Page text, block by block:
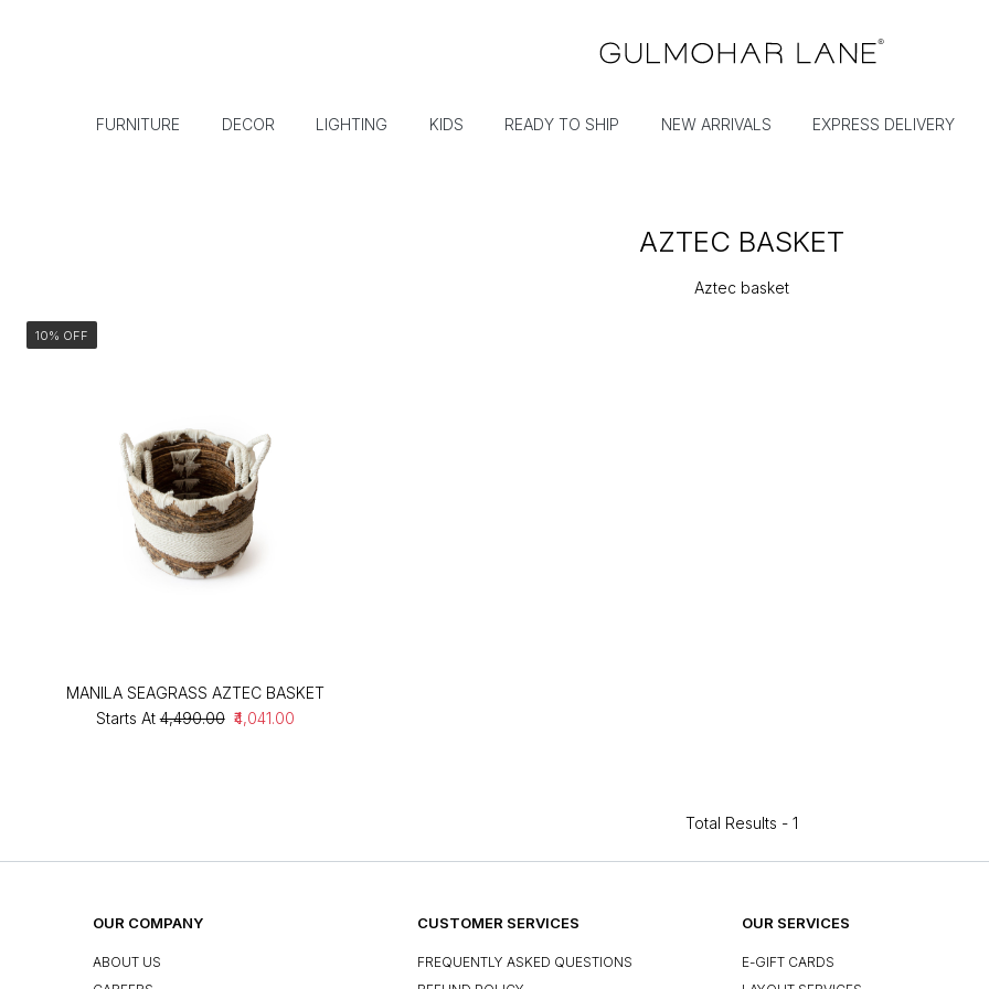
FURNITURE DECOR LIGHTING KIDS READY TO SHIP NEW ARRIVALS EXPRESS DELIVERY
AZTEC BASKET
Aztec basket
10% OFF
MANILA SEAGRASS AZTEC BASKET
Starts At ₹4,490.00 ₹4,041.00
Total Results - 1
OUR COMPANY
ABOUT US
CUSTOMER SERVICES
FREQUENTLY ASKED QUESTIONS
OUR SERVICES
E-GIFT CARDS